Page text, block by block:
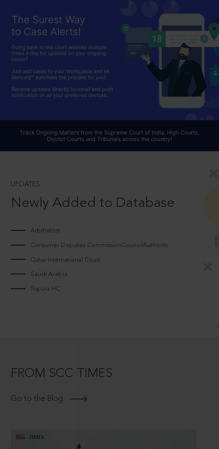
UPDATES
Newly Added to Database
Arbitrators
Consumer Disputes CommissionCouncilAuthority
Qatar International Court
Saudi Arabia
Tripura HC
FROM SCC TIMES
Go to the Blog